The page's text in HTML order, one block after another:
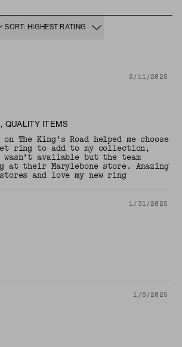
SORT: HIGHEST RATING
2/11/2025
QUALITY ITEMS
on The King’s Road helped me choose
ring to add to my collection,
available but the team
at their Marylebone store. Amazing
and love my new ring
1/31/2025
1/8/2025